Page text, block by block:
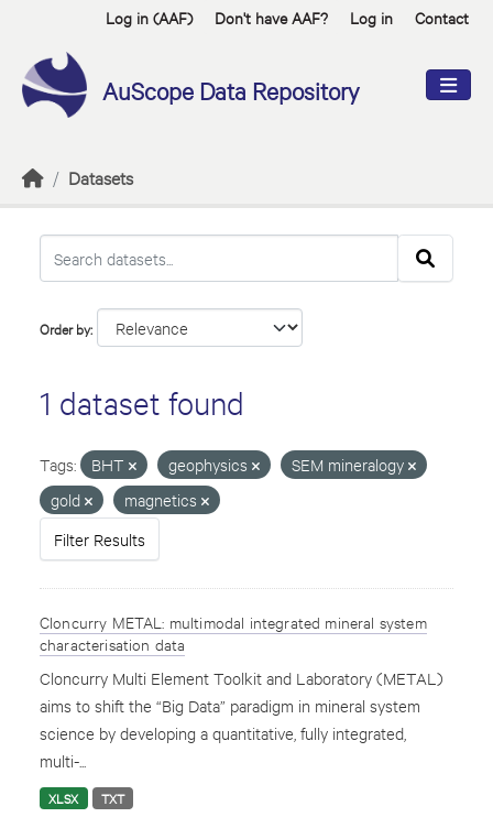
Skip to main contentLog in (AAF) Don't have AAF? Log in Contact
AuScope Data Repository
Datasets
Order by
1 dataset found
Tags: BHT geophysics
SEM mineralogy
gold
magnetics
Filter Results
Cloncurry METAL: multimodal integrated mineral system
characterisation data
Cloncurry Multi Element Toolkit and Laboratory (METAL)
aims to shift the “Big Data” paradigm in mineral system
science by developing a quantitative, fully integrated,
multi-...
XLSX TXT